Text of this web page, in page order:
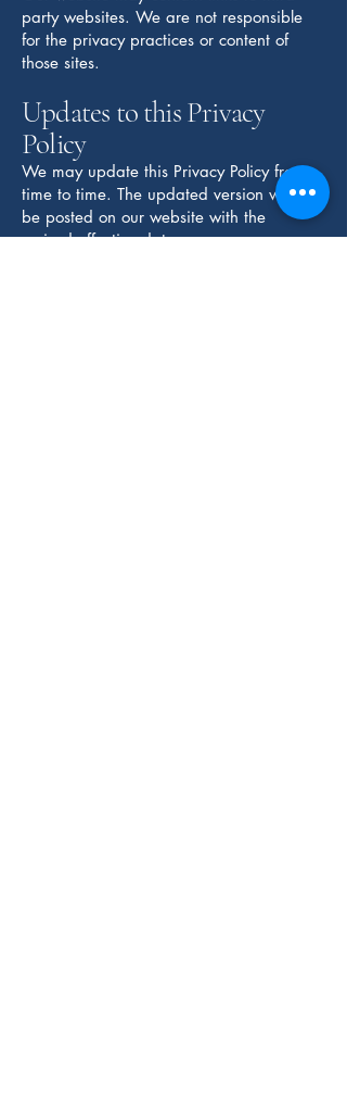
party websites. We are not responsible
for the privacy practices or content of
those sites.
Updates to this Privacy
Policy
We may update this Privacy Policy from
time to time. The updated version will
be posted on our website with the
revised effective date.